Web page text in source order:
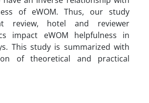
of eWOM. Thus, our study
review, hotel and reviewer
impact eWOM helpfulness in
This study is summarized with
of theoretical and practical